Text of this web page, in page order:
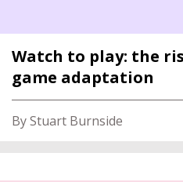
Watch to play: the
game adaptation
By Stuart Burnside